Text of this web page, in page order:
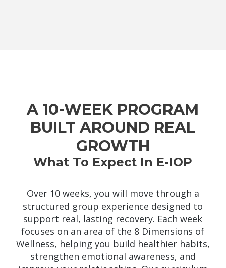
A 10-WEEK PROGRAM
BUILT AROUND REAL
GROWTH
What To Expect In E-IOP
Over 10 weeks, you will move through a
structured group experience designed to
support real, lasting recovery. Each week
focuses on an area of the 8 Dimensions of
Wellness, helping you build healthier habits,
strengthen emotional awareness, and